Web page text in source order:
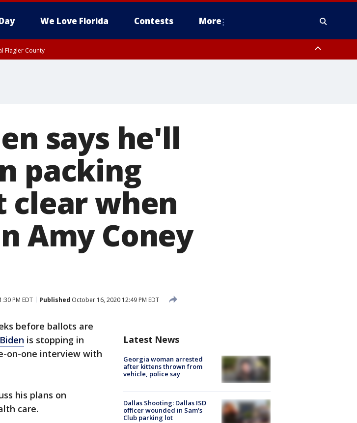
We Love Florida Contests More
Flagler County
says he'll
packing
clear when
Amy Coney
PM EDT Published October 16, 2020 12:49 PM EDT
before ballots are
is stopping in
on-one interview with
his plans on
care.
Latest News
Georgia woman arrested
after kittens thrown from
vehicle, police say
Dallas Shooting: Dallas ISD
officer wounded in Sam's
Club parking lot